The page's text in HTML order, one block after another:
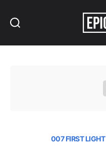
007 FIRST LIGHT